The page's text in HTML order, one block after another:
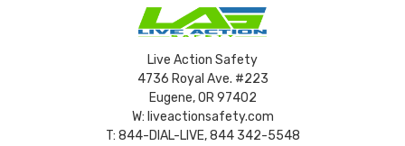
Live Action Safety
4736 Royal Ave. #223
Eugene, OR 97402
W: liveactionsafety.com
T: 844-DIAL-LIVE, 844 342-5548